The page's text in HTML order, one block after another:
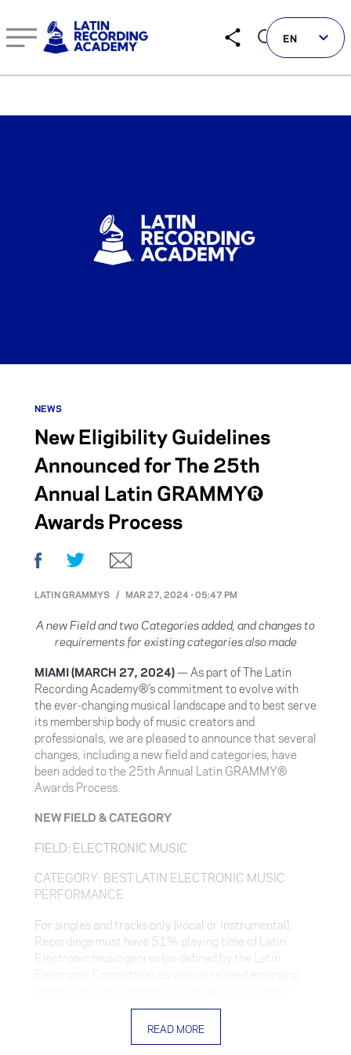
LATIN GRAMMY FDN
GRAMMYS
EN
NEWS
New Eligibility Guidelines
Announced for The 25th
Annual Latin GRAMMY®
Awards Process
Facebook Twitter
LATIN GRAMMYS / MAR 27, 2024 - 05:47 PM
A new Field and two Categories added, and changes to
requirements for existing categories also made
MIAMI (MARCH 27, 2024)— As part of The Latin
Recording Academy®’s commitment to evolve with
the ever-changing musical landscape and to best serve
its membership body of music creators and
professionals, we are pleased to announce that several
changes, including a new field and categories, have
been added to the 25th Annual Latin GRAMMY®
Awards Process.
NEW FIELD & CATEGORY
FIELD: ELECTRONIC MUSIC
CATEGORY: BEST LATIN ELECTRONIC MUSIC
PERFORMANCE
For singles and tracks only (vocal or instrumental).
Recordings must have 51% playing time of Latin
Electronic music genres (as defined by the Latin
reflect the current trends in Latin electronic music.
Recordings containing interpolations/sampling are
eligible if the interpolation/sampling does not
READ MORE